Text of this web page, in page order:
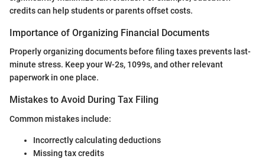
credits can help students or parents offset costs.
Importance of Organizing Financial Documents
Properly organizing documents before filing taxes prevents last-
minute stress. Keep your W-2s, 1099s, and other relevant
paperwork in one place.
Mistakes to Avoid During Tax Filing
Common mistakes include:
Incorrectly calculating deductions
Missing tax credits